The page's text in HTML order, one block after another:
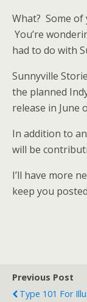
What? Some of
You’re
had to do with
Sunnyville
the planned
release in June
In addition to
will be
I’ll have more
keep you
Previous Post
Type 101 For